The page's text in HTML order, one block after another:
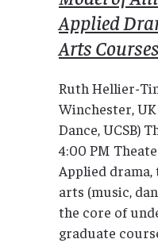
Applied
Arts Courses
Ruth Hellier-
Winchester,
Dance, UCSB)
4:00 PM
Applied
arts (music,
the core of
graduate